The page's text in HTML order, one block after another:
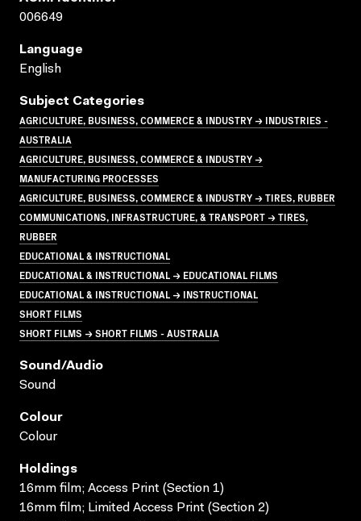
006649
Language
English
Subject Categories
AGRICULTURE, BUSINESS, COMMERCE & INDUSTRY → INDUSTRIES -
AUSTRALIA
AGRICULTURE, BUSINESS, COMMERCE & INDUSTRY →
MANUFACTURING PROCESSES
AGRICULTURE, BUSINESS, COMMERCE & INDUSTRY → TIRES, RUBBER
COMMUNICATIONS, INFRASTRUCTURE, & TRANSPORT → TIRES,
RUBBER
EDUCATIONAL & INSTRUCTIONAL
EDUCATIONAL & INSTRUCTIONAL → EDUCATIONAL FILMS
EDUCATIONAL & INSTRUCTIONAL → INSTRUCTIONAL
SHORT FILMS
SHORT FILMS → SHORT FILMS - AUSTRALIA
Sound/audio
Sound
Colour
Colour
Holdings
16mm film; Access Print (Section 1)
16mm film; Limited Access Print (Section 2)